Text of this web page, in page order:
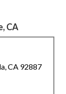
CA
CA 92887